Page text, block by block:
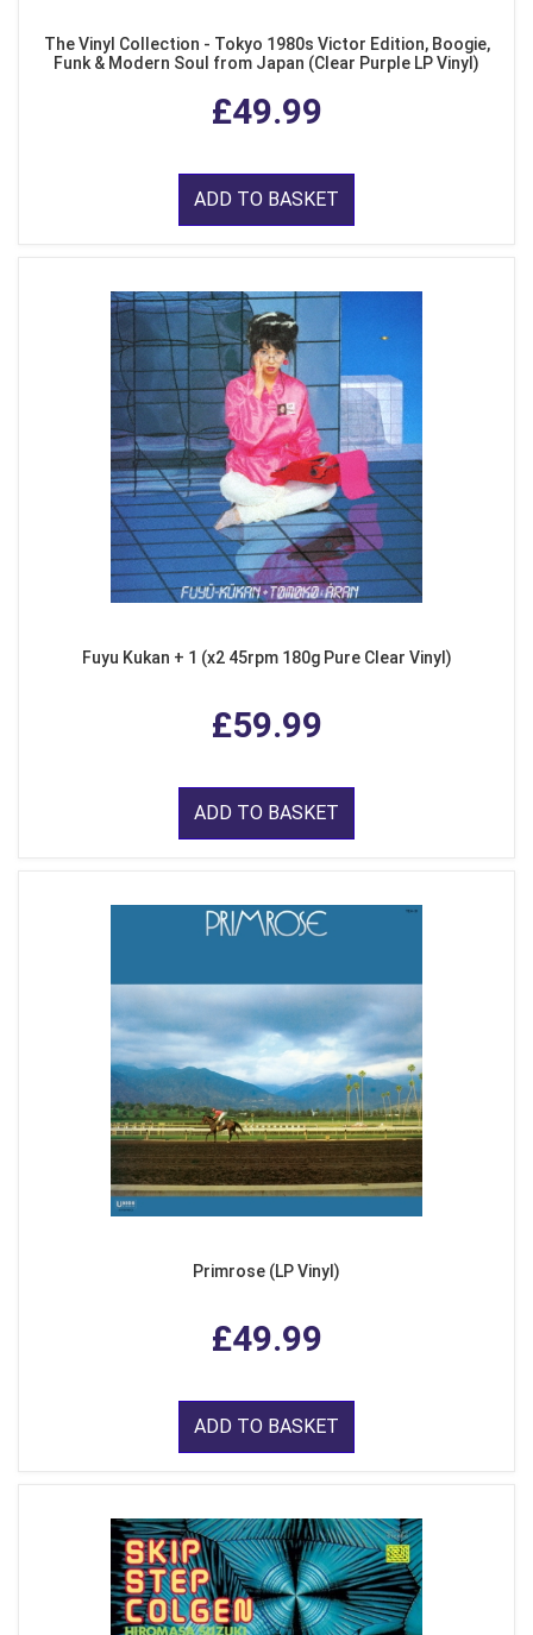
The Vinyl Collection - Tokyo 1980s Victor Edition, Boogie,
Funk & Modern Soul from Japan (Clear Purple LP Vinyl)
£49.99
ADD TO BASKET
Fuyu Kukan + 1 (x2 45rpm 180g Pure Clear Vinyl)
£59.99
ADD TO BASKET
Primrose (LP Vinyl)
£49.99
ADD TO BASKET